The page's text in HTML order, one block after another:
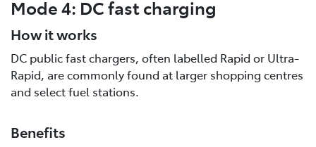
Mode 4: DC fast charging
How it works
DC public fast chargers, often labelled Rapid or Ultra-
Rapid, are commonly found at larger shopping centres
and select fuel stations.
Benefits